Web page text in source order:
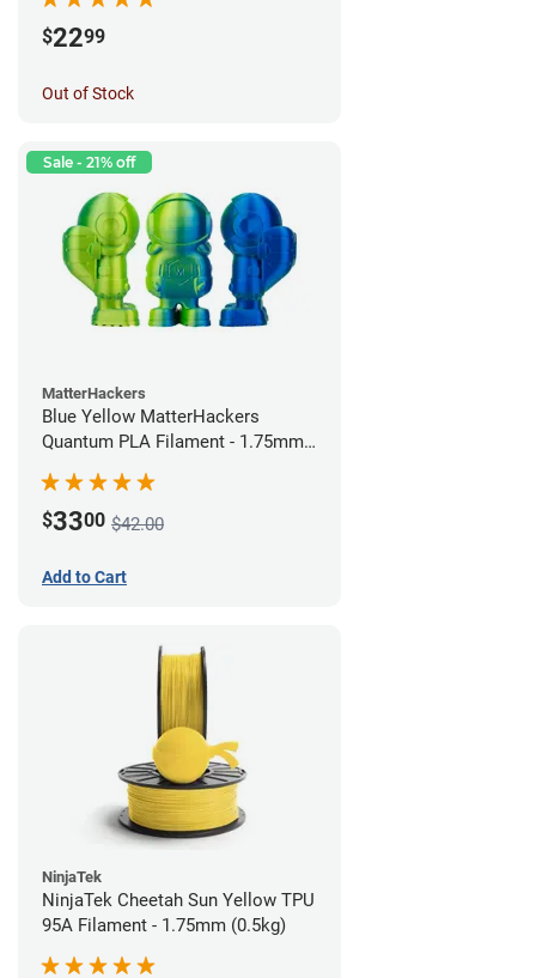
$2299
Out of Stock
Sale - 21% off
MatterHackers
Blue Yellow MatterHackers
Quantum PLA Filament - 1.75mm
$3300 $42.00
Add to Cart
NinjaTek
NinjaTek Cheetah Sun Yellow TPU
95A Filament - 1.75mm (0.5kg)